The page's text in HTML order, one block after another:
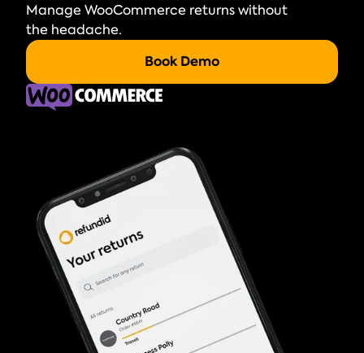
Manage WooCommerce returns without
the headache.
Book Demo